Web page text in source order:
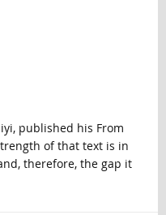
published his From
of that text is in
therefore, the gap it